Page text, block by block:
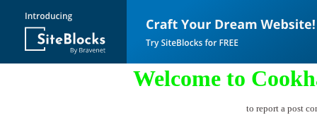
Welcome to
to report a post